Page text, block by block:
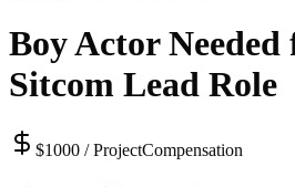
Boy Actor
Sitcom Lead Role
$1000 / ProjectCompensation